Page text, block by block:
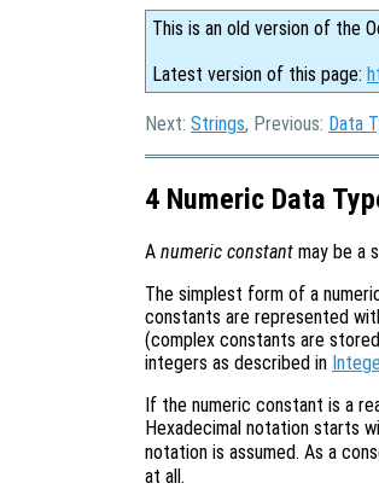
This is an old version of the
Latest version of this page:
Next: Strings, Previous: Data
4 Numeric Data
A numeric constant may be a
The simplest form of a
constants are represented
(complex constants are
integers as described in
If the numeric constant is a
Hexadecimal notation starts
notation is assumed. As a
at all.